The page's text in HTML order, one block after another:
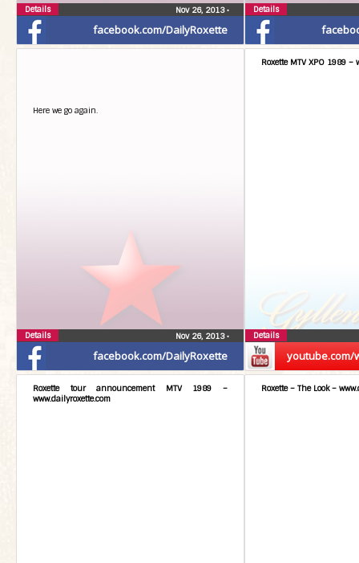
facebook.com/DailyRoxette
Nov 26, 2013•
Details Details
facebook.com/DailyRoxette
Here we go again.
Nov 26, 2013•
Details
youtube.com/
Roxette MTV XPO 1989 –
Details
Roxette tour announcement MTV 1989 –
www.dailyroxette.com
Roxette – The Look –